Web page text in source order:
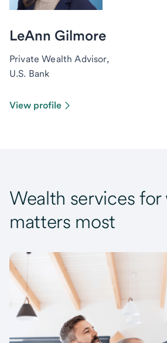
LeAnn Gilmore
Private Wealth Advisor,
U.S. Bank
View profile
Wealth services for
matters most